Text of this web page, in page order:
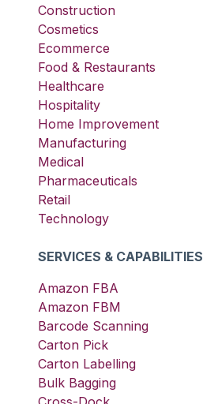
Construction
Cosmetics
Ecommerce
Food & Restaurants
Healthcare
Hospitality
Home Improvement
Manufacturing
Medical
Pharmaceuticals
Retail
Technology
SERVICES & CAPABILITIES
Amazon FBA
Amazon FBM
Barcode Scanning
Carton Pick
Carton Labelling
Bulk Bagging